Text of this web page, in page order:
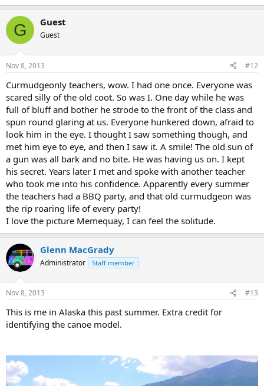
G Guest
Guest
Nov 8, 2013 #12
Curmudgeonly teachers, wow. I had one once. Everyone was
scared silly of the old coot. So was I. One day while he was
full of bluff and bother he strode to the front of the class and
spun round glaring at us. Everyone hunkered down, afraid to
look him in the eye. I thought I saw something though, and
met him eye to eye, and then I saw it. A smile! The old sun of
a gun was all bark and no bite. He was having us on. I kept
his secret. Years later I met and spoke with another teacher
who took me into his confidence. Apparently every summer
the teachers had a BBQ party, and that old curmudgeon was
the rip roaring life of every party!
I love the picture Memequay, I can feel the solitude.
Glenn MacGrady
Administrator Staff member
Nov 8, 2013 #13
This is me in Alaska this past summer. Extra credit for
identifying the canoe model.